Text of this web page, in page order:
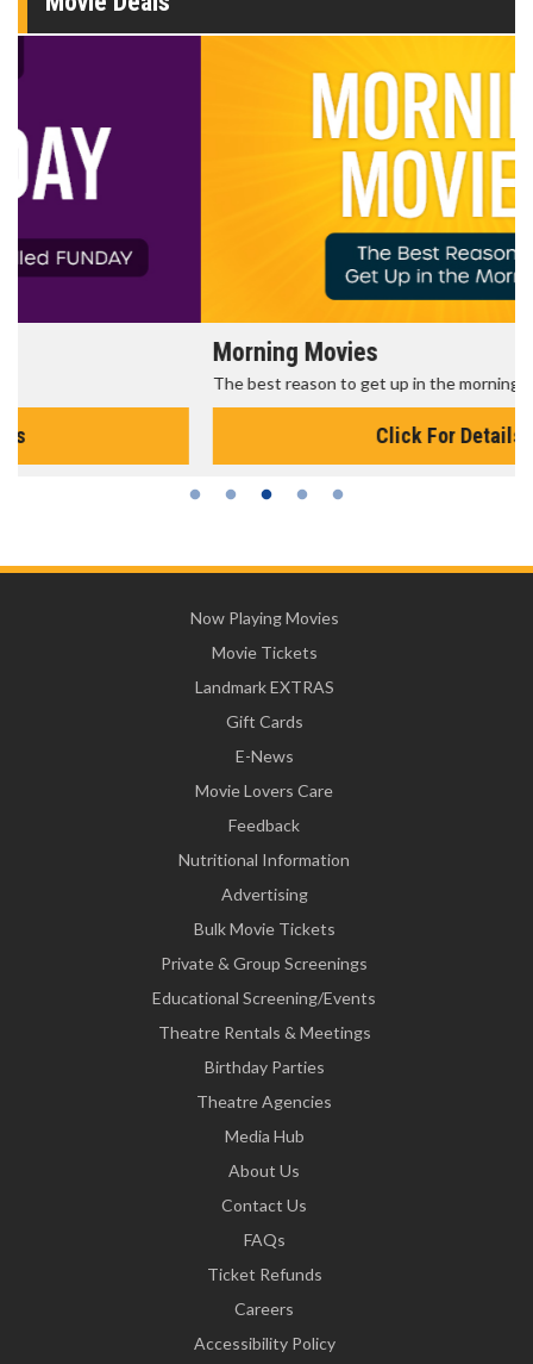
The best reason to get up in the morning!
Now Playing Movies
Movie Tickets
Landmark EXTRAS
Gift Cards
E-News
Movie Lovers Care
Feedback
Nutritional Information
Advertising
Bulk Movie Tickets
Private & Group Screenings
Educational Screening/Events
Theatre Rentals & Meetings
Birthday Parties
Theatre Agencies
Media Hub
About Us
Contact Us
FAQs
Ticket Refunds
Careers
Accessibility Policy